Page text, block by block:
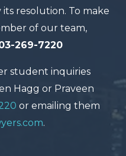
resolution. To make
of our team,
269-7220
student inquiries
Hagg or Praveen
or emailing them
.